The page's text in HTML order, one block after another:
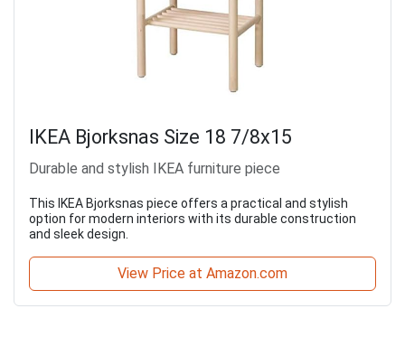
IKEA Bjorksnas Size 18 7/8x15
Durable and stylish IKEA furniture piece
This IKEA Bjorksnas piece offers a practical and stylish
option for modern interiors with its durable construction
and sleek design.
View Price at Amazon.com